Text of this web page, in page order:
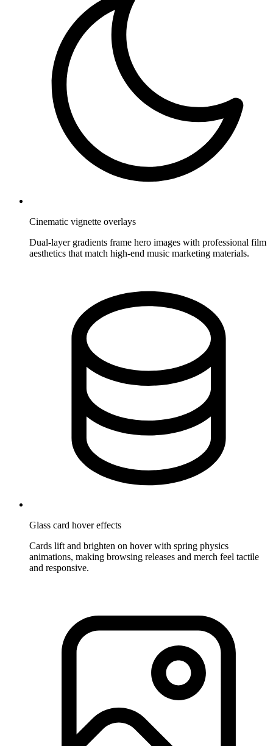
Cinematic vignette overlays
Dual-layer gradients frame hero images with professional film
aesthetics that match high-end music marketing materials.
Glass card hover effects
Cards lift and brighten on hover with spring physics
animations, making browsing releases and merch feel tactile
and responsive.